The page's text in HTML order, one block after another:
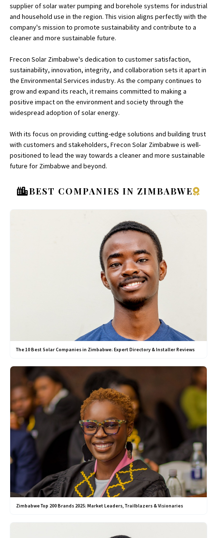
supplier of solar water pumping and borehole systems for industrial
and household use in the region. This vision aligns perfectly with the
company's mission to promote sustainability and contribute to a
cleaner and more sustainable future.
Frecon Solar Zimbabwe's dedication to customer satisfaction,
sustainability, innovation, integrity, and collaboration sets it apart in
the Environmental Services industry. As the company continues to
grow and expand its reach, it remains committed to making a
positive impact on the environment and society through the
widespread adoption of solar energy.
With its focus on providing cutting-edge solutions and building trust
with customers and stakeholders, Frecon Solar Zimbabwe is well-
positioned to lead the way towards a cleaner and more sustainable
future for Zimbabwe and beyond.
BEST COMPANIES IN ZIMBABWE
The 10 Best Solar Companies in Zimbabwe: Expert Directory & Installer Reviews
Zimbabwe Top 200 Brands 2025: Market Leaders, Trailblazers & Visionaries